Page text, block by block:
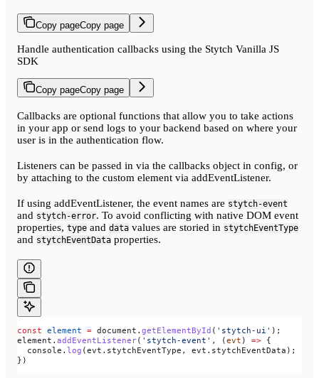
Copy pageCopy page
Handle authentication callbacks using the Stytch Vanilla JS
SDK
Copy pageCopy page
Callbacks are optional functions that allow you to take actions
in your app or send logs to your backend based on where your
user is in the authentication flow.
Listeners can be passed in via the callbacks object in config, or
by attaching to the custom element via addEventListener.
If using addEventListener, the event names are stytch-event
and stytch-error. To avoid conflicting with native DOM event
properties, type and data values are storied in stytchEventType
and stytchEventData properties.
const element = document . getElementById ( 'stytch-ui' );
element . addEventListener( 'stytch-event' , (evt ) => {
  console
. log (evt . stytchEventType , evt . stytchEventData );
})